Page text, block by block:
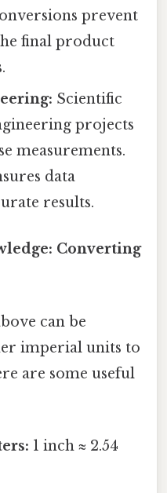
prevent
final product
Scientific
projects
measurements.
data
results.
Converting
can be
imperial units to
are some useful
1 inch ≈ 2.54